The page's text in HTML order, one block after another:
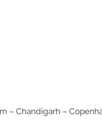
– Chandigarh –